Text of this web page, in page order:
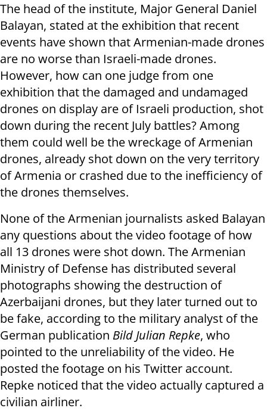
The head of the institute, Major General Daniel
Balayan, stated at the exhibition that recent
events have shown that Armenian-made drones
are no worse than Israeli-made drones.
However, how can one judge from one
exhibition that the damaged and undamaged
drones on display are of Israeli production, shot
down during the recent July battles? Among
them could well be the wreckage of Armenian
drones, already shot down on the very territory
of Armenia or crashed due to the inefficiency of
the drones themselves.
None of the Armenian journalists asked Balayan
any questions about the video footage of how
all 13 drones were shot down. The Armenian
Ministry of Defense has distributed several
photographs showing the destruction of
Azerbaijani drones, but they later turned out to
be fake, according to the military analyst of the
German publication Bild Julian Repke, who
pointed to the unreliability of the video. He
posted the footage on his Twitter account.
Repke noticed that the video actually captured a
civilian airliner.